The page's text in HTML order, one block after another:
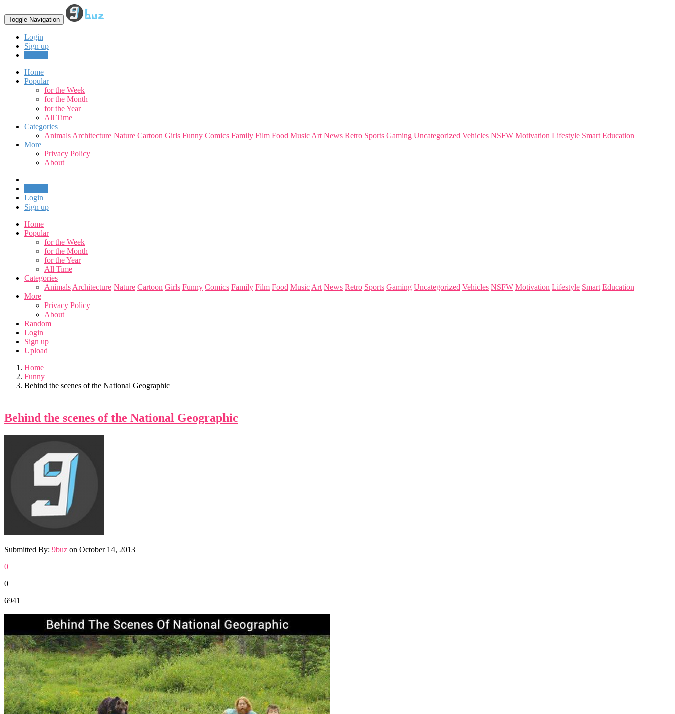
Toggle Navigation
Login
Sign up
Home
Popular
for the Week
for the Month
for the Year
All Time
Categories
Animals Architecture Nature Cartoon Girls Funny Comics Family Film Food Music Art News Retro Sports Gaming Uncategorized Vehicles NSFW Motivation Lifestyle Smart Education
More
Privacy Policy
About
Login
Sign up
Home
Popular
for the Week
for the Month
for the Year
All Time
Categories
Animals Architecture Nature Cartoon Girls Funny Comics Family Film Food Music Art News Retro Sports Gaming Uncategorized Vehicles NSFW Motivation Lifestyle Smart Education
More
Privacy Policy
About
Random
Login
Sign up
Upload
Home
Funny
Behind the scenes of the National Geographic
Behind the scenes of the National Geographic
Submitted By: 9buz on October 14, 2013
0
0
6941